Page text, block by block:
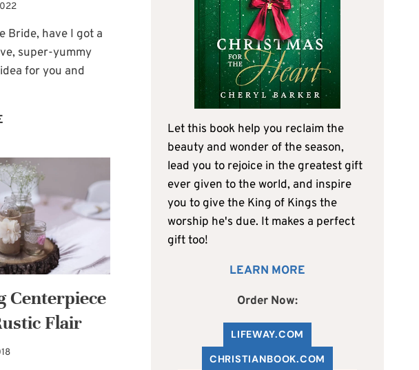
Bride, have I got a
super-yummy
for you and
CUPCAKE
AS
WEDDING
CENTERPIECES
Centerpiece
Flair
Let this book help you reclaim the
beauty and wonder of the season,
lead you to rejoice in the greatest gift
ever given to the world, and inspire
you to give the King of Kings the
worship he's due. It makes a perfect
gift too!
LEARN MORE
Order Now:
LIFEWAY.COM
CHRISTIANBOOK.COM